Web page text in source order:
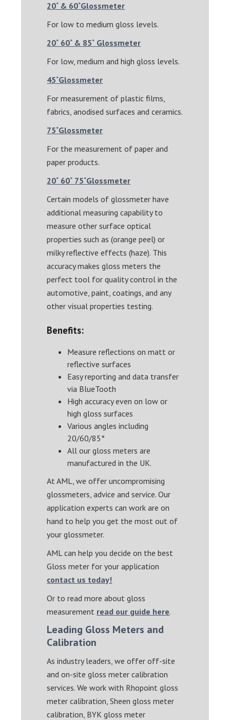
20˚ & 60˚Glossmeter
For low to medium gloss levels.
20˚ 60˚ & 85˚ Glossmeter
For low, medium and high gloss levels.
45˚Glossmeter
For measurement of plastic films,
fabrics, anodised surfaces and ceramics.
75˚Glossmeter
For the measurement of paper and
paper products.
20˚ 60˚ 75˚Glossmeter
Certain models of glossmeter have
additional measuring capability to
measure other surface optical
properties such as (orange peel) or
milky reflective effects (haze). This
accuracy makes gloss meters the
perfect tool for quality control in the
automotive, paint, coatings, and any
other visual properties testing.
Benefits:
Measure reflections on matt or
reflective surfaces
Easy reporting and data transfer
via BlueTooth
High accuracy even on low or
high gloss surfaces
Various angles including
20/60/85°
All our gloss meters are
manufactured in the UK.
At AML, we offer uncompromising
glossmeters, advice and service. Our
application experts can work are on
hand to help you get the most out of
your glossmeter.
AML can help you decide on the best
Gloss meter for your application
contact us today!
Or to read more about gloss
measurement read our guide here.
Leading Gloss Meters and
Calibration
As industry leaders, we offer off-site
and on-site gloss meter calibration
services. We work with Rhopoint gloss
meter calibration, Sheen gloss meter
calibration, BYK gloss meter